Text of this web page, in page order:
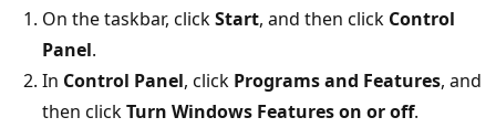
On the taskbar, clickStart, and then click Control
Panel.
In Control Panel, click Programs and Features, and
then clickTurn Windows Features on or off.